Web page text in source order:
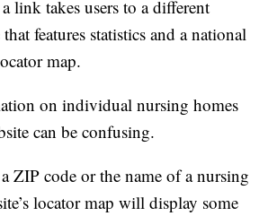
link takes users to a different
features statistics and a national
map.
on individual nursing homes
can be confusing.
ZIP code or the name of a nursing
locator map will display some